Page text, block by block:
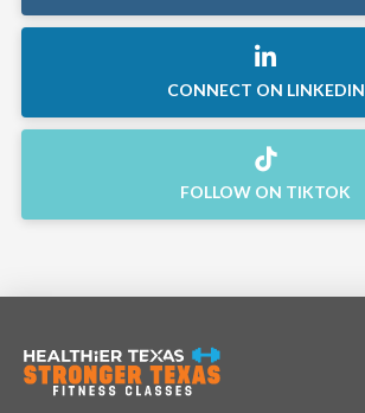
CONNECT ON LINKEDIN
FOLLOW ON TIKTOK